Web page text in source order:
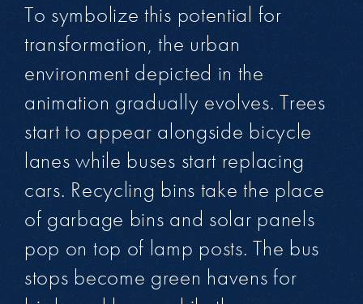
To symbolize this potential for
transformation, the urban
environment depicted in the
animation gradually evolves. Trees
start to appear alongside bicycle
lanes while buses start replacing
cars. Recycling bins take the place
of garbage bins and solar panels
pop on top of lamp posts. The bus
stops become green havens for